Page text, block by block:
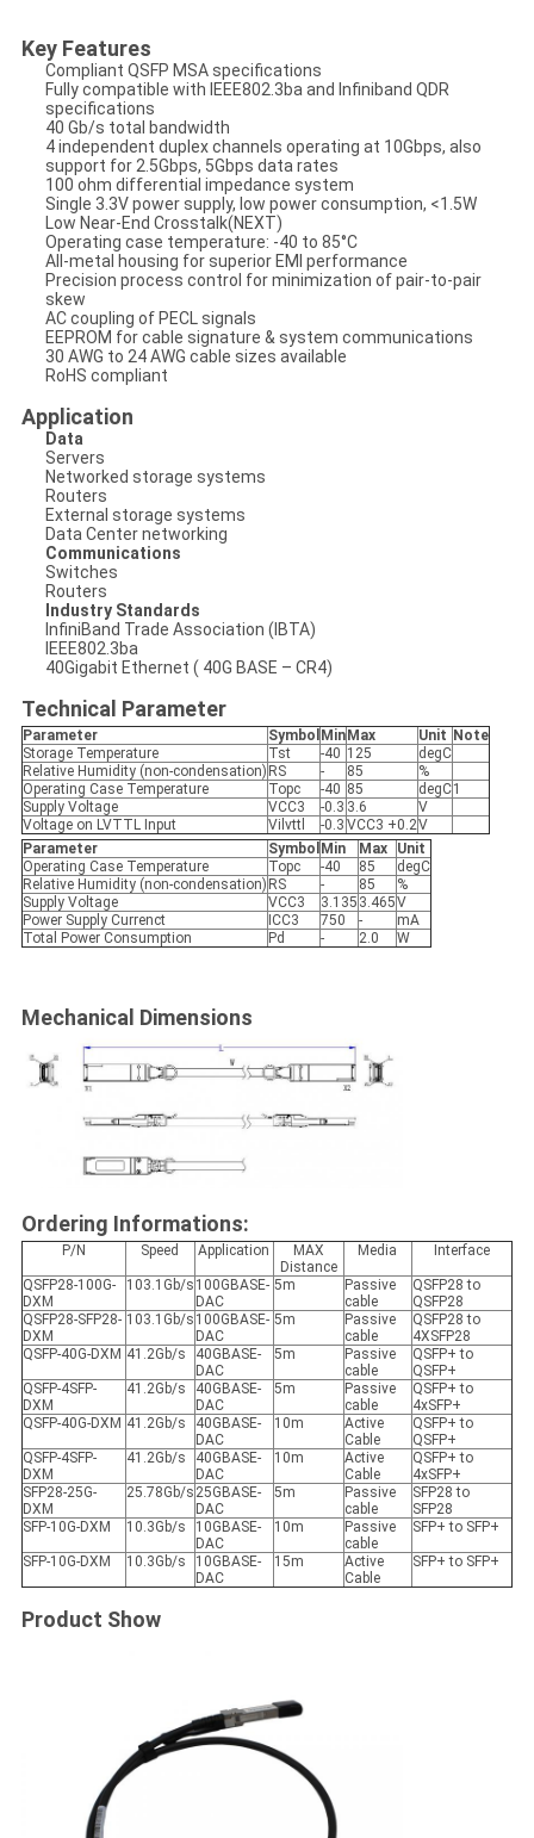
Key Features
Compliant QSFP MSA specifications
Fully compatible with IEEE802.3ba and Infiniband QDR
specifications
40 Gb/s total bandwidth
4 independent duplex channels operating at 10Gbps, also
support for 2.5Gbps, 5Gbps data rates
100 ohm differential impedance system
Single 3.3V power supply, low power consumption, <1.5W
Low Near-End Crosstalk(NEXT)
Operating case temperature: -40 to 85°C
All-metal housing for superior EMI performance
Precision process control for minimization of pair-to-pair
skew
AC coupling of PECL signals
EEPROM for cable signature & system communications
30 AWG to 24 AWG cable sizes available
RoHS compliant
Application
Data
Servers
Networked storage systems
Routers
External storage systems
Data Center networking
Communications
Switches
Routers
Industry Standards
InfiniBand Trade Association (IBTA)
IEEE802.3ba
40Gigabit Ethernet ( 40G BASE – CR4)
Technical Parameter
Parameter Symbol Min Max Unit Note
Storage Temperature
Tst -40 125
degC
Relative Humidity (non-condensation) RS - 85
%
Operating Case Temperature
Topc -40 85 degC1
Supply Voltage
VCC3 -0.3 3.6
V
Voltage on LVTTL Input
Vilvttl -0.3 VCC3 +0.2V
Parameter
Symbol Min Max
Unit
Operating Case Temperature
Topc -40 85
degC
Relative Humidity (non-condensation) RS - 85
%
Supply Voltage
VCC3 3.135 3.465V
Power Supply Currenct
ICC3 750 -
mA
Total Power Consumption
Pd - 2.0 W
Mechanical Dimensions
Ordering Informations:
P/N Speed Application
MAX
Distance
Media Interface
QSFP28-100G-
DXM
103.1Gb/s 100GBASE-
DAC
5m
Passive
cable
QSFP28 to
QSFP28
QSFP28-SFP28-
DXM
103.1Gb/s 100GBASE-
DAC
5m
Passive
cable
QSFP28 to
4XSFP28
QSFP-40G-DXM 41.2Gb/s
40GBASE-
DAC
5m
Passive
cable
QSFP+ to
QSFP+
QSFP-4SFP-
DXM
41.2Gb/s
40GBASE-
DAC
5m
Passive
cable
QSFP+ to
4xSFP+
QSFP-40G-DXM 41.2Gb/s
40GBASE-
DAC
10m
Active
Cable
QSFP+ to
QSFP+
QSFP-4SFP-
DXM
41.2Gb/s
40GBASE-
DAC
10m
Active
Cable
QSFP+ to
4xSFP+
SFP28-25G-
DXM
25.78Gb/s 25GBASE-
DAC
5m
Passive
cable
SFP28 to
SFP28
SFP-10G-DXM
10.3Gb/s
10GBASE-
DAC
10m
Passive
cable
SFP+ to SFP+
SFP-10G-DXM 10.3Gb/s
10GBASE-
DAC
15m
Active
Cable
SFP+ to SFP+
Product Show